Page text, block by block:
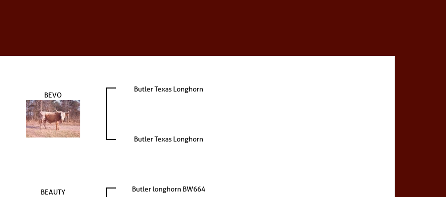
BEVO
Butler Texas Longhorn
Butler Texas Longhorn
BEAUTY Butler longhorn BW664